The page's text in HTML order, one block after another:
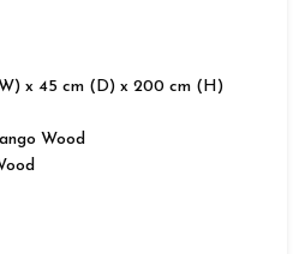
x 45 cm (D) x 200 cm (H)
Wood